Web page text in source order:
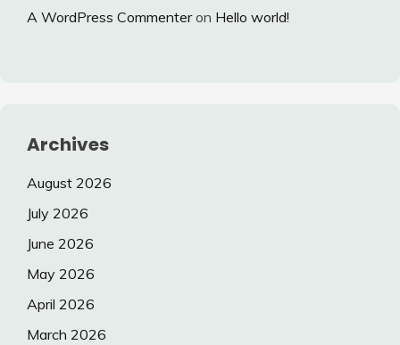
A WordPress Commenteron Hello world!
Archives
August 2026
July 2026
June 2026
May 2026
April 2026
March 2026